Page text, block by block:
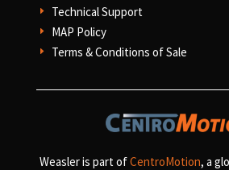
E Technical Support
E MAP Policy
E Terms & Conditions of Sale
Weasler is part ofCentroMotion, a